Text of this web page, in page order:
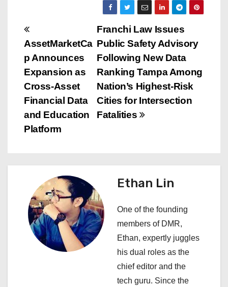
P
o
s
t
n
v
g
a
Franchi Law Issues
Public Safety Advisory
Following New Data
Ranking Tampa Among
Nation’s Highest-Risk
Cities for Intersection
Fatalities
AssetMarketCa
p Announces
Expansion as
Cross-Asset
Financial Data
and Education
Platform
Ethan Lin
One of the founding
members of DMR,
Ethan, expertly juggles
his dual roles as the
chief editor and the
tech guru. Since the